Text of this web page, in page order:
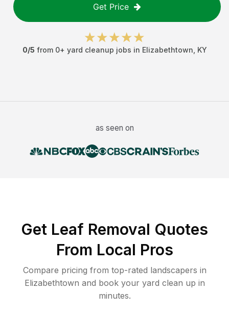
Get Price
0/5 from 0+ yard cleanup jobs in Elizabethtown KY
as seen on
Get Leaf Removal Quotes
From Local Pros
Compare pricing from top-rated landscapers in
Elizabethtown and book your yard clean up in
minutes.